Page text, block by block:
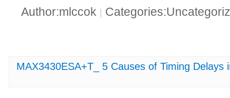
Author:mlccok
MAX3430ESA+T_ 5 Causes of Timing Delays